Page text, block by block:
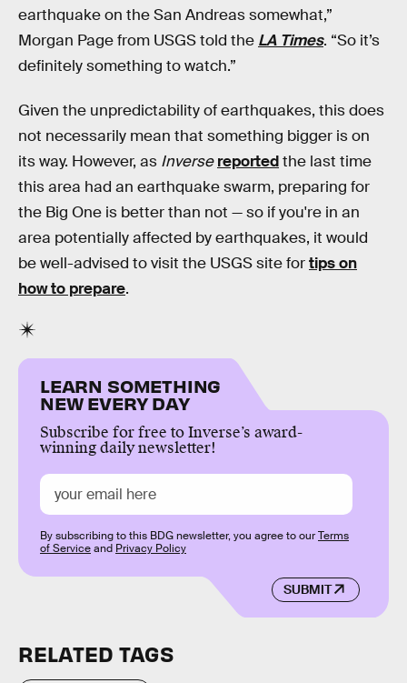
earthquake on the San Andreas somewhat,”
Morgan Page from USGS told the LA Times. “So it’s
definitely something to watch.”
Given the unpredictability of earthquakes, this does
not necessarily mean that something bigger is on
its way. However, as Inverse reportedthe last time
this area had an earthquake swarm, preparing for
the Big One is better than not — so if you're in an
area potentially affected by earthquakes, it would
be well-advised to visit the USGS site fortips on
how to prepare.
LEARN SOMETHING
NEW EVERY DAY
Subscribe for free to Inverse’s award-
winning daily newsletter!
SUBMIT
By subscribing to this BDG newsletter, you agree to ourTerms
of Serviceand Privacy Policy
RELATED TAGS